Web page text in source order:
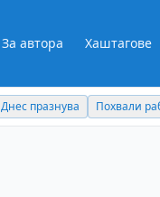
За автора Хаштагове
Днес празнува Похвали